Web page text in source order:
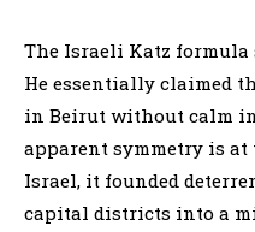
The Israeli Katz
He essentially claimed
in Beirut without calm
apparent symmetry is at
Israel, it founded
capital districts into a